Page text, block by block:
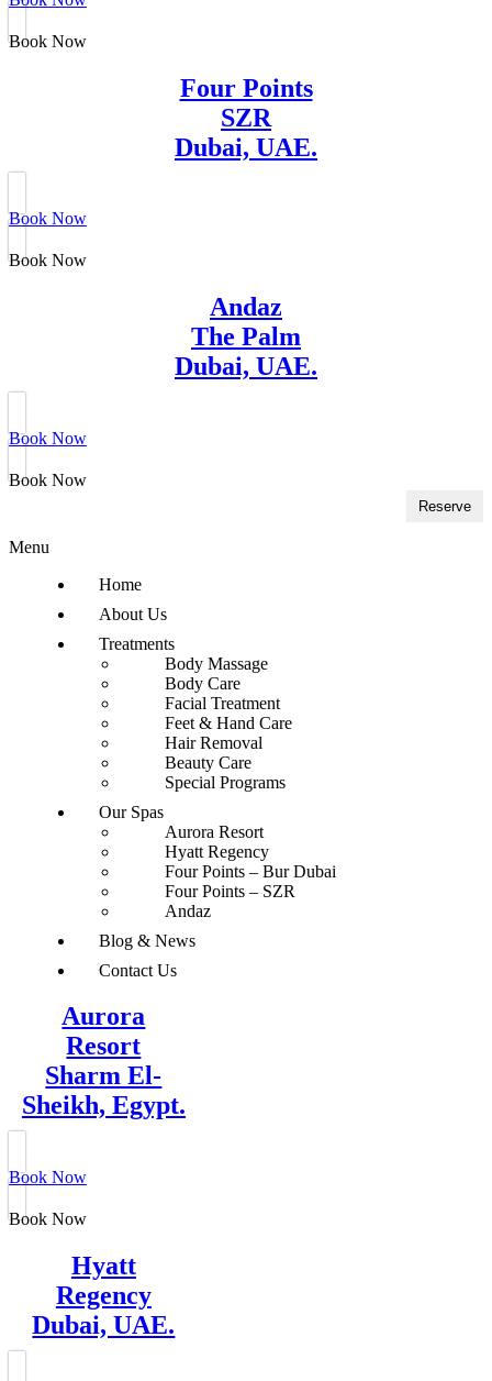
Book Now
Four Points
SZR
Dubai, UAE.
Book Now
Book Now
Andaz
The Palm
Dubai, UAE.
Book Now
Book Now
Reserve
Menu
Home
About Us
Treatments
Body Massage
Body Care
Facial Treatment
Feet & Hand Care
Hair Removal
Beauty Care
Special Programs
Our Spas
Aurora Resort
Hyatt Regency
Four Points – Bur Dubai
Four Points – SZR
Andaz
Blog & News
Contact Us
Aurora
Resort
Sharm El-
Sheikh, Egypt.
Book Now
Book Now
Hyatt
Regency
Dubai, UAE.